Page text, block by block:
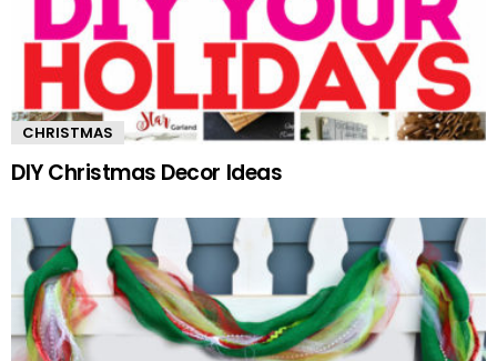
CHRISTMAS
DIY Christmas Decor Ideas